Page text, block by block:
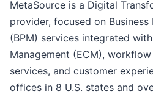
MetaSource is a Digital
provider, focused on Business
(BPM) services integrated
Management (ECM),
services, and customer
offices in 8 U.S. states and